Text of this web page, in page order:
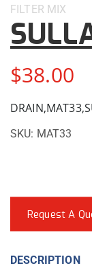
FILTER MIX
$38.00
SKU: MAT33
Request A
DESCRIPTION